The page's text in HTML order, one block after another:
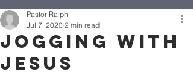
Jogging with
Jesus
Pastor Ralph
Jul 7, 2020 2 min read